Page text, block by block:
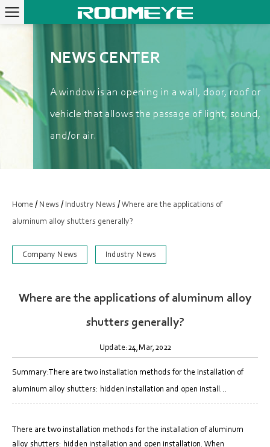
NEWS CENTER
A window is an opening in a wall, door, roof or
vehicle that allows the passage of light, sound,
and/or air.
Home /News /Industry News /Where are the applications of
aluminum alloy shutters generally?
Company News Industry News
Where are the applications of aluminum alloy
shutters generally?
Update:24,Mar,2022
Summary:There are two installation methods for the installation of
aluminum alloy shutters: hidden installation and open install...
There are two installation methods for the installation of aluminum
alloy shutters: hidden installation and open installation. When